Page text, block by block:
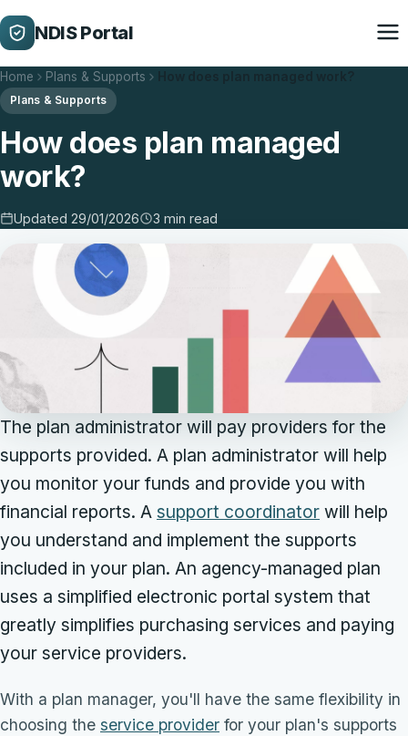
NDIS Portal
Home Plans & Supports
Plans & Supports
How does plan managed
work?
Updated 29/01/2026 3 min read
The plan administrator will pay providers for the
supports provided. A plan administrator will help
you monitor your funds and provide you with
financial reports. A support coordinator will help
you understand and implement the supports
included in your plan. An agency-managed plan
uses a simplified electronic portal system that
greatly simplifies purchasing services and paying
your service providers.
With a plan manager, you'll have the same flexibility in
choosing the service provider for your plan's supports